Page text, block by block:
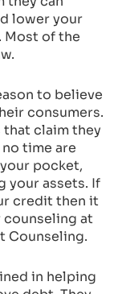
lower your
Most of the
to believe
consumers.
claim they
time are
pocket,
your assets. If
credit then it
at
Counseling.
in helping